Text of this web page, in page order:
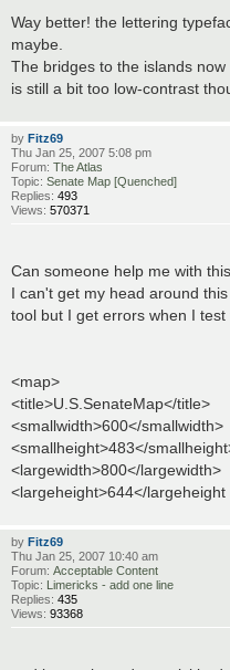
Way better! the lettering
maybe.
The bridges to the islands
is still a bit too low-contrast
by Fitz69
Thu Jan 25, 2007 5:08 pm
Forum: The Atlas
Topic: Senate Map [Quenched]
Replies: 493
Views: 570371
Can someone help me with
I can't get my head around
tool but I get errors when I test
<map>
<title>U.S.SenateMap</title>
<smallwidth>600</smallwidth>
<smallheight>483</
<largewidth>800</largewidth>
<largeheight>644</largeheight
by Fitz69
Thu Jan 25, 2007 10:40 am
Forum: Acceptable Content
Topic: Limericks - add one line
Replies: 435
Views: 93368